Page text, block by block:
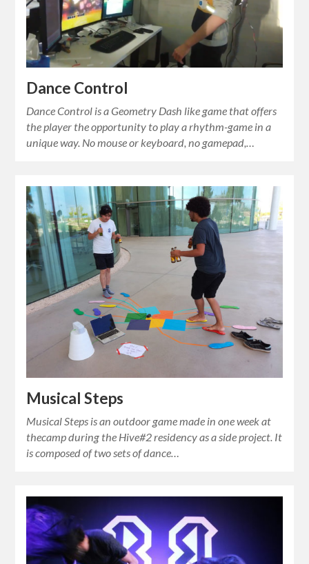
Dance Control
Dance Control is a Geometry Dash like game that offers
the player the opportunity to play a rhythm-game in a
unique way. No mouse or keyboard, no gamepad,…
Musical Steps
Musical Steps is an outdoor game made in one week at
thecamp during the Hive#2 residency as a side project. It
is composed of two sets of dance…